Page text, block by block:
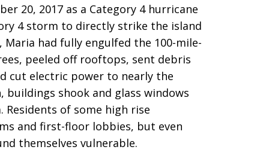
20, 2017 as a Category 4 hurricane
4 storm to directly strike the island
Maria had fully engulfed the 100-mile-
peeled off rooftops, sent debris
cut electric power to nearly the
buildings shook and glass windows
of some high rise
and first-floor lobbies, but even
themselves vulnerable.